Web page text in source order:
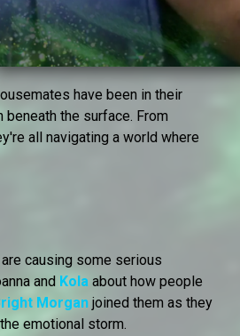
have been in their
the surface. From
all navigating a world where
causing some serious
and Kola about how people
Morgan joined them as they
emotional storm.